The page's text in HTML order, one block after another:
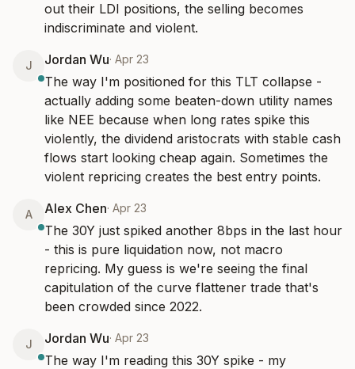
out their LDI positions, the selling becomes
indiscriminate and violent.
J Jordan Wu· Apr 23
The way I'm positioned for this TLT collapse -
actually adding some beaten-down utility names
like NEE because when long rates spike this
violently, the dividend aristocrats with stable cash
flows start looking cheap again. Sometimes the
violent repricing creates the best entry points.
A Alex Chen· Apr 23
The 30Y just spiked another 8bps in the last hour
- this is pure liquidation now, not macro
repricing. My guess is we're seeing the final
capitulation of the curve flattener trade that's
been crowded since 2022.
J Jordan Wu· Apr 23
The way I'm reading this 30Y spike - my